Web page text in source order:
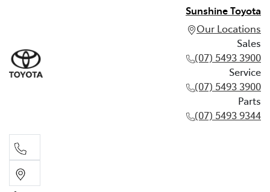
Sunshine Toyota
Our Locations
Sales
(07) 5493 3900
Service
(07) 5493 3900
Parts
(07) 5493 9344